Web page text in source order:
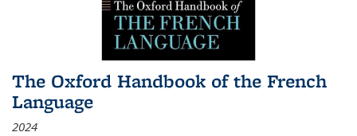
The Oxford Handbook of the French
Language
2024